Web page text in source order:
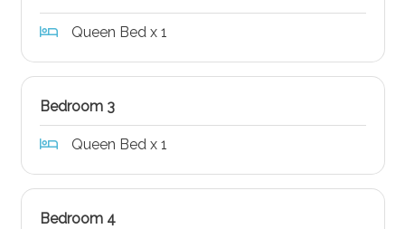
Queen Bed x 1
Bedroom 3
Queen Bed x 1
Bedroom 4